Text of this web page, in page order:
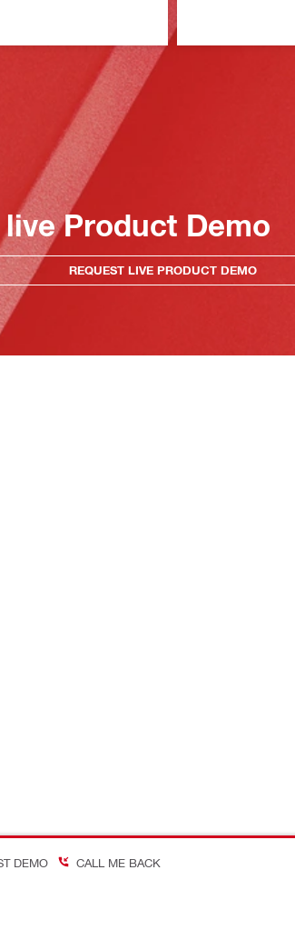
Product Demo
REQUEST LIVE PRODUCT DEMO
DEMO CALL ME BACK